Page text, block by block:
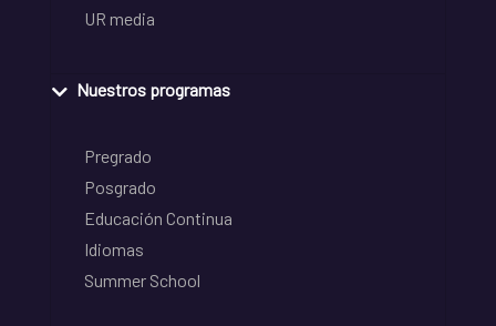
UR media
Nuestros programas
Pregrado
Posgrado
Educación Continua
Idiomas
Summer School